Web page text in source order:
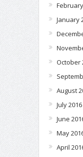
January
October
August
July 2016
June
May
April